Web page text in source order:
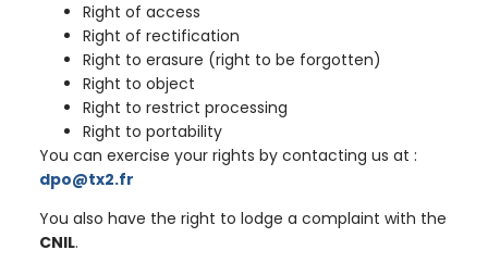
Right of access
Right of rectification
Right to erasure (right to be forgotten)
Right to object
Right to restrict processing
Right to portability
You can exercise your rights by contacting us at :
dpo@tx2.fr
You also have the right to lodge a complaint with the
CNIL.